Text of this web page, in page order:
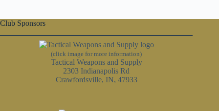
Club Sponsors
(click image for more information)
Tactical Weapons and Supply
2303 Indianapolis Rd
Crawfordsville, IN, 47933